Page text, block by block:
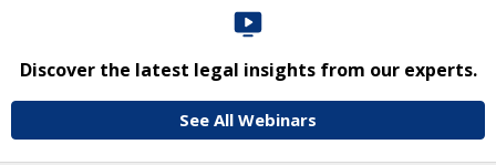
Discover the latest legal insights from our experts.
See All Webinars